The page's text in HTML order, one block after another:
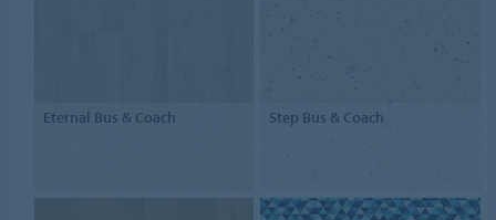
Eternal Bus & Coach Step Bus & Coach